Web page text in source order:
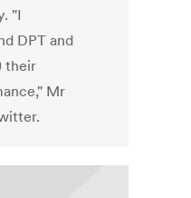
"I
DPT and
their
Mr